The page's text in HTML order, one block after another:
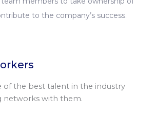
to the company’s success.
of the best talent in the industry
networks with them.